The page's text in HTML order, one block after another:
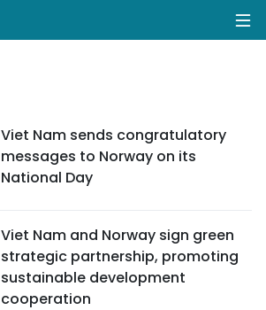
POLITICS
BUSINESS
SOCIETY
Viet Nam sends congratulatory
messages to Norway on its
National Day
Viet Nam and Norway sign green
strategic partnership, promoting
sustainable development
cooperation